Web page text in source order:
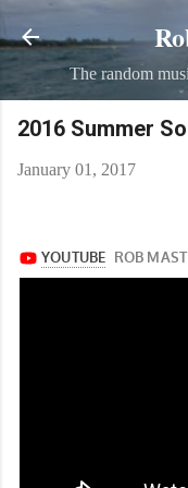
The random
2016 Summer
January 01, 2017